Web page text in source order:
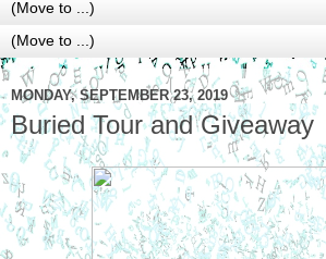
MONDAY, SEPTEMBER 23, 2019
Buried Tour and Giveaway